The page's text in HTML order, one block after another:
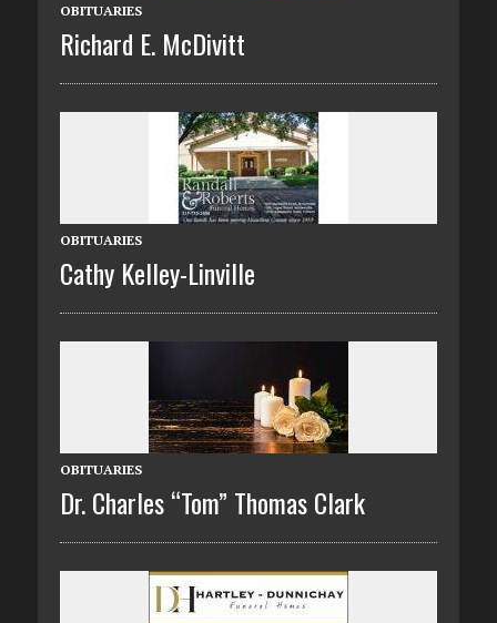
OBITUARIES
Richard E. McDivitt
OBITUARIES
Cathy Kelley-Linville
OBITUARIES
Dr. Charles “Tom” Thomas Clark